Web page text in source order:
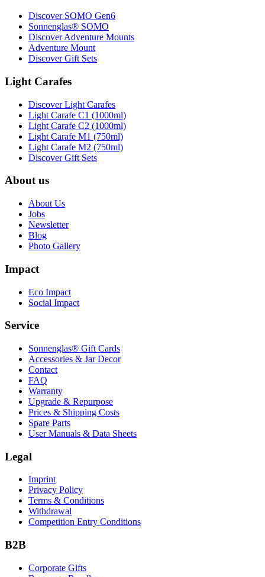
Discover SOMO Gen6
Sonnenglas® SOMO
Discover Adventure Mounts
Adventure Mount
Discover Gift Sets
Light Carafes
Discover Light Carafes
Light Carafe C1 (1000ml)
Light Carafe C2 (1000ml)
Light Carafe M1 (750ml)
Light Carafe M2 (750ml)
Discover Gift Sets
About us
About Us
Jobs
Newsletter
Blog
Photo Gallery
Impact
Eco Impact
Social Impact
Service
Sonnenglas® Gift Cards
Accessories & Jar Decor
Contact
FAQ
Warranty
Upgrade & Repurpose
Prices & Shipping Costs
Spare Parts
User Manuals & Data Sheets
Legal
Imprint
Privacy Policy
Terms & Conditions
Withdrawal
Competition Entry Conditions
B2B
Corporate Gifts